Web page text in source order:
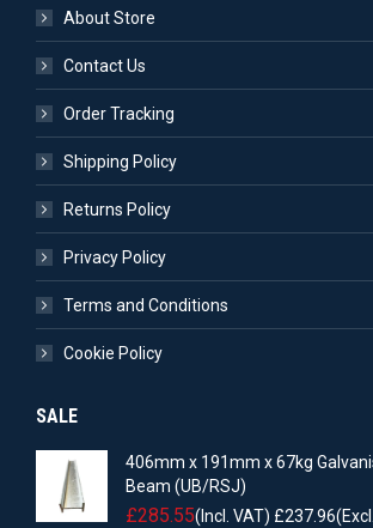
About Store
Contact Us
Order Tracking
Shipping Policy
Returns Policy
Privacy Policy
Terms and Conditions
Cookie Policy
SALE
406mm x 191mm x 67kg
Beam (UB/RSJ)
£285.55(Incl. VAT) £237.96